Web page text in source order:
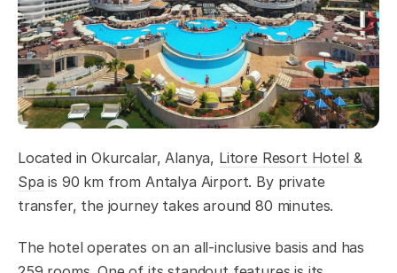
Located in Okurcalar, Alanya, Litore Resort Hotel &
Spa is 90 km from Antalya Airport. By private
transfer, the journey takes around 80 minutes.
The hotel operates on an all-inclusive basis and has